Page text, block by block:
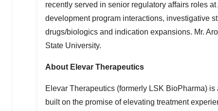
recently served in senior regulatory affairs roles
development program interactions, investigative
drugs/biologics and indication expansions. Mr.
State University.
About Elevar Therapeutics
Elevar Therapeutics (formerly LSK BioPharma)
built on the promise of elevating treatment